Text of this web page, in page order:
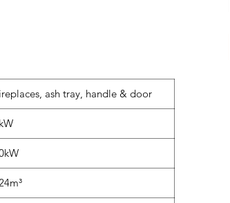
ash tray, handle & door